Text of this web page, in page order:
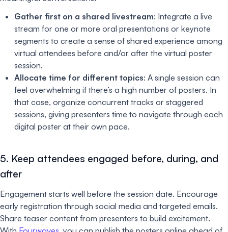
Gather first on a shared livestream: Integrate a live
stream for one or more oral presentations or keynote
segments to create a sense of shared experience among
virtual attendees before and/or after the virtual poster
session.
Allocate time for different topics: A single session can
feel overwhelming if there’s a high number of posters. In
that case, organize concurrent tracks or staggered
sessions, giving presenters time to navigate through each
digital poster at their own pace.
5. Keep attendees engaged before, during, and
after
Engagement starts well before the session date. Encourage
early registration through social media and targeted emails.
Share teaser content from presenters to build excitement.